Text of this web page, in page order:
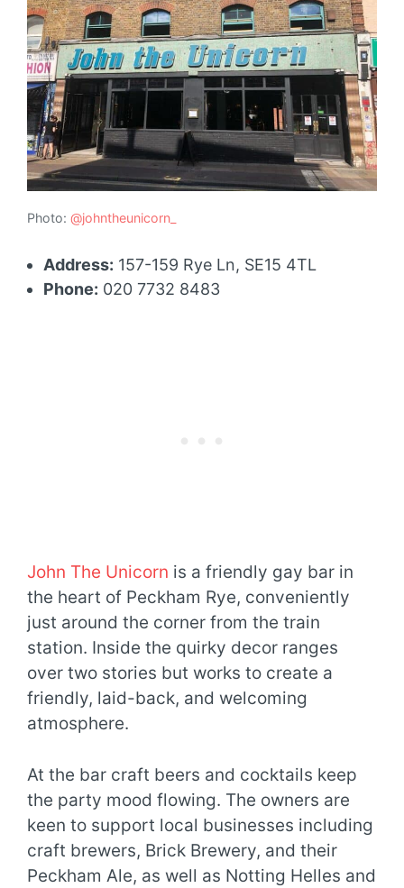
Photo: @johntheunicorn_
Address: 157-159 Rye Ln, SE15 4TL
Phone: 020 7732 8483
John The Unicorn is a friendly gay bar in
the heart of Peckham Rye, conveniently
just around the corner from the train
station. Inside the quirky decor ranges
over two stories but works to create a
friendly, laid-back, and welcoming
atmosphere.
At the bar craft beers and cocktails keep
the party mood flowing. The owners are
keen to support local businesses including
craft brewers, Brick Brewery, and their
Peckham Ale, as well as Notting Helles and